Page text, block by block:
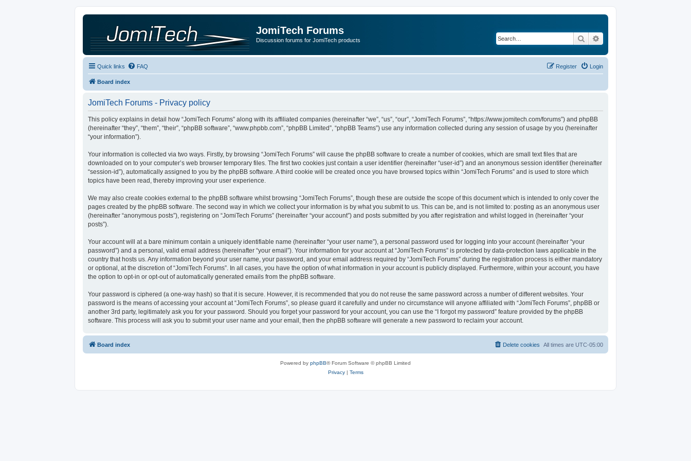
JomiTech Forums
Discussion forums for JomiTech products Search
Quick links FAQ Login
Register
Board index
JomiTech Forums - Privacy policy
This policy explains in detail how “JomiTech Forums” along with its affiliated companies (hereinafter “we”, “us”, “our”, “JomiTech Forums”, “https://www.jomitech.com/forums”) and phpBB
(hereinafter “they”, “them”, “their”, “phpBB software”, “www.phpbb.com”, “phpBB Limited”, “phpBB Teams”) use any information collected during any session of usage by you (hereinafter
“your information”).
Your information is collected via two ways. Firstly, by browsing “JomiTech Forums” will cause the phpBB software to create a number of cookies, which are small text files that are
downloaded on to your computer’s web browser temporary files. The first two cookies just contain a user identifier (hereinafter “user-id”) and an anonymous session identifier (hereinafter
“session-id”), automatically assigned to you by the phpBB software. A third cookie will be created once you have browsed topics within “JomiTech Forums” and is used to store which
topics have been read, thereby improving your user experience.
We may also create cookies external to the phpBB software whilst browsing “JomiTech Forums”, though these are outside the scope of this document which is intended to only cover the
pages created by the phpBB software. The second way in which we collect your information is by what you submit to us. This can be, and is not limited to: posting as an anonymous user
(hereinafter “anonymous posts”), registering on “JomiTech Forums” (hereinafter “your account”) and posts submitted by you after registration and whilst logged in (hereinafter “your
posts”).
Your account will at a bare minimum contain a uniquely identifiable name (hereinafter “your user name”), a personal password used for logging into your account (hereinafter “your
password”) and a personal, valid email address (hereinafter “your email”). Your information for your account at “JomiTech Forums” is protected by data-protection laws applicable in the
country that hosts us. Any information beyond your user name, your password, and your email address required by “JomiTech Forums” during the registration process is either mandatory
or optional, at the discretion of “JomiTech Forums”. In all cases, you have the option of what information in your account is publicly displayed. Furthermore, within your account, you have
the option to opt-in or opt-out of automatically generated emails from the phpBB software.
Your password is ciphered (a one-way hash) so that it is secure. However, it is recommended that you do not reuse the same password across a number of different websites. Your
password is the means of accessing your account at “JomiTech Forums”, so please guard it carefully and under no circumstance will anyone affiliated with “JomiTech Forums”, phpBB or
another 3rd party, legitimately ask you for your password. Should you forget your password for your account, you can use the “I forgot my password” feature provided by the phpBB
software. This process will ask you to submit your user name and your email, then the phpBB software will generate a new password to reclaim your account.
Board index All times are UTC-05:00
Delete cookies
Powered by phpBB® Forum Software © phpBB Limited
Privacy| Terms